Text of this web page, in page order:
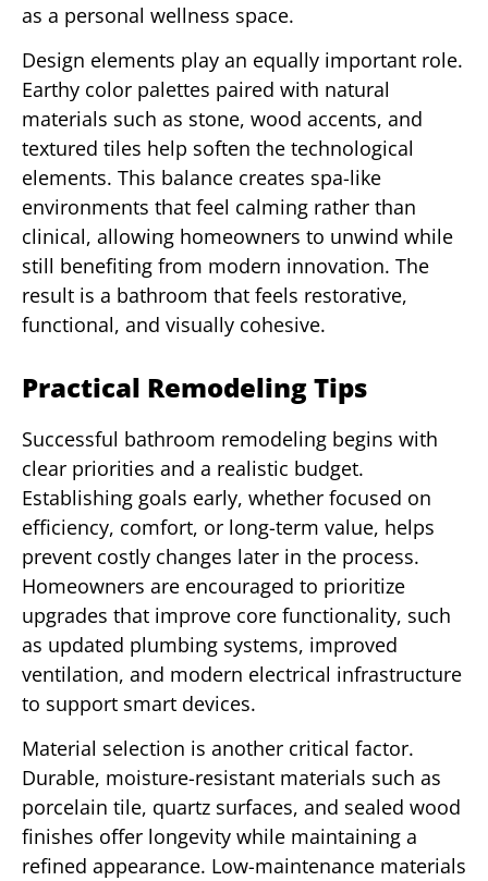
as a personal wellness space.
Design elements play an equally important role.
Earthy color palettes paired with natural
materials such as stone, wood accents, and
textured tiles help soften the technological
elements. This balance creates spa-like
environments that feel calming rather than
clinical, allowing homeowners to unwind while
still benefiting from modern innovation. The
result is a bathroom that feels restorative,
functional, and visually cohesive.
Practical Remodeling Tips
Successful bathroom remodeling begins with
clear priorities and a realistic budget.
Establishing goals early, whether focused on
efficiency, comfort, or long-term value, helps
prevent costly changes later in the process.
Homeowners are encouraged to prioritize
upgrades that improve core functionality, such
as updated plumbing systems, improved
ventilation, and modern electrical infrastructure
to support smart devices.
Material selection is another critical factor.
Durable, moisture-resistant materials such as
porcelain tile, quartz surfaces, and sealed wood
finishes offer longevity while maintaining a
refined appearance. Low-maintenance materials